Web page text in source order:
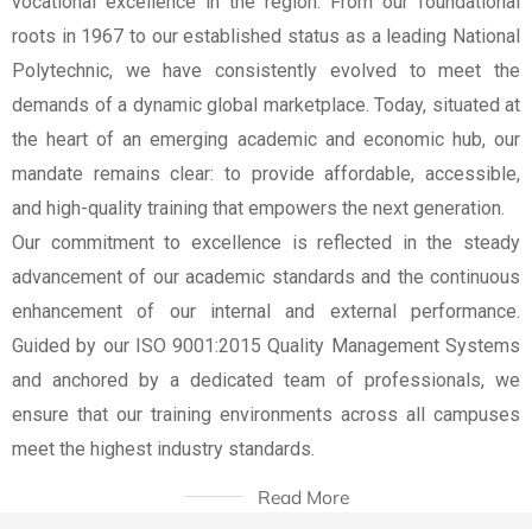
roots in 1967 to our established status as a leading National
Polytechnic, we have consistently evolved to meet the
demands of a dynamic global marketplace. Today, situated at
the heart of an emerging academic and economic hub, our
mandate remains clear: to provide affordable, accessible,
and high-quality training that empowers the next generation.
Our commitment to excellence is reflected in the steady
advancement of our academic standards and the continuous
enhancement of our internal and external performance.
Guided by our ISO 9001:2015 Quality Management Systems
and anchored by a dedicated team of professionals, we
ensure that our training environments across all campuses
meet the highest industry standards.
Read More